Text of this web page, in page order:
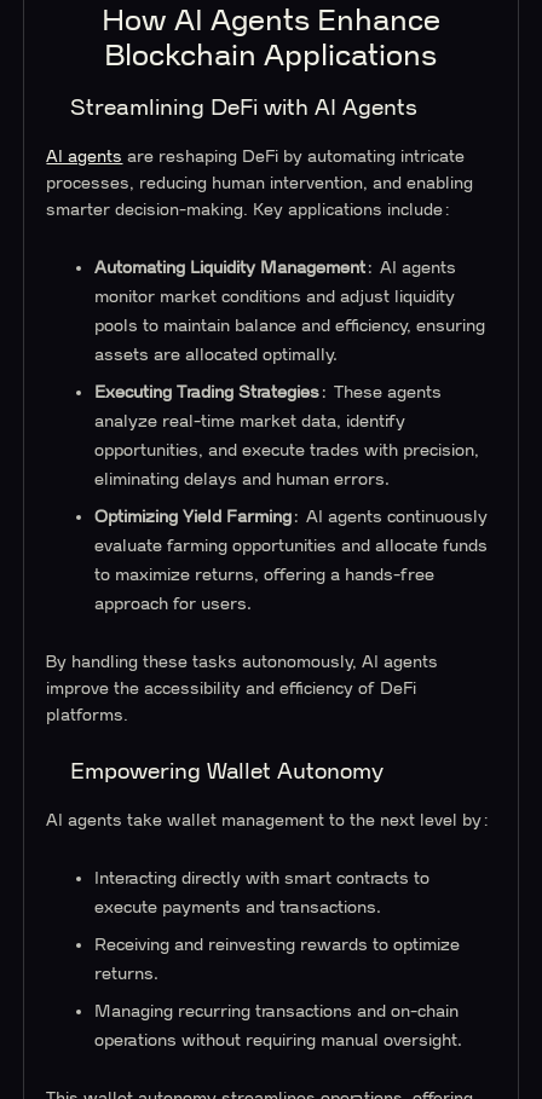
How AI Agents Enhance
Blockchain Applications
Streamlining DeFi with AI Agents
AI agents are reshaping DeFi by automating intricate
processes, reducing human intervention, and enabling
smarter decision-making. Key applications include:
Automating Liquidity Management : AI agents
monitor market conditions and adjust liquidity
pools to maintain balance and efficiency, ensuring
assets are allocated optimally.
Executing Trading Strategies : These agents
analyze real-time market data, identify
opportunities, and execute trades with precision,
eliminating delays and human errors.
Optimizing Yield Farming : AI agents continuously
evaluate farming opportunities and allocate funds
to maximize returns, offering a hands-free
approach for users.
By handling these tasks autonomously, AI agents
improve the accessibility and efficiency of DeFi
platforms.
Empowering Wallet Autonomy
AI agents take wallet management to the next level by:
Interacting directly with smart contracts to
execute payments and transactions.
Receiving and reinvesting rewards to optimize
returns.
Managing recurring transactions and on-chain
operations without requiring manual oversight.